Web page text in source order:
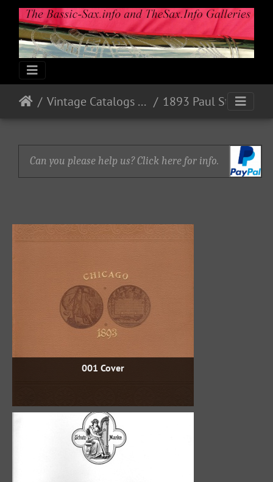
Vintage Catalogs & Ads
Can you please help us? Click here for info.
001 Cover